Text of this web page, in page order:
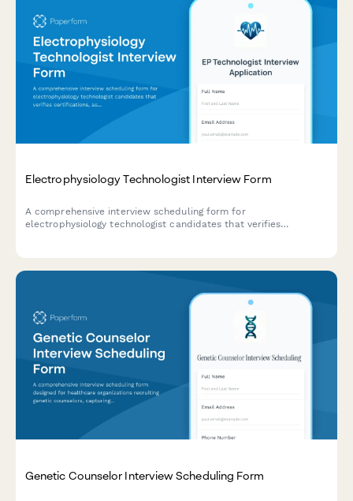
Electrophysiology Technologist Interview Form
A comprehensive interview scheduling form for
electrophysiology technologist candidates that verifies
Genetic Counselor Interview Scheduling Form